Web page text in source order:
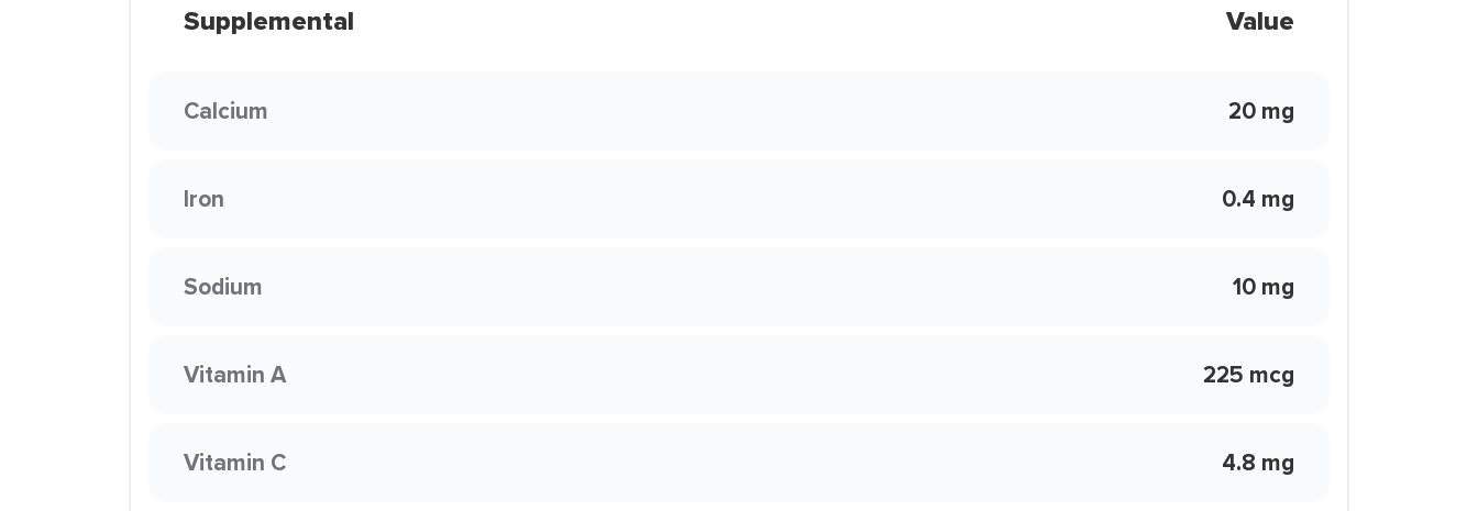
Supplemental Value
Calcium 20 mg
Iron 0.4 mg
Sodium 10 mg
Vitamin A 225 mcg
Vitamin C 4.8 mg